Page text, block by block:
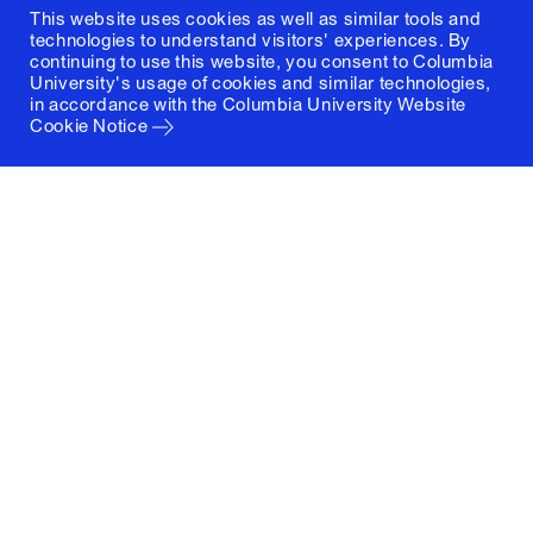
This website uses cookies as well as similar tools and
technologies to understand visitors' experiences. By
continuing to use this website, you consent to Columbia
University's usage of cookies and similar technologies,
in accordance with the Columbia University Website
Cookie Notice